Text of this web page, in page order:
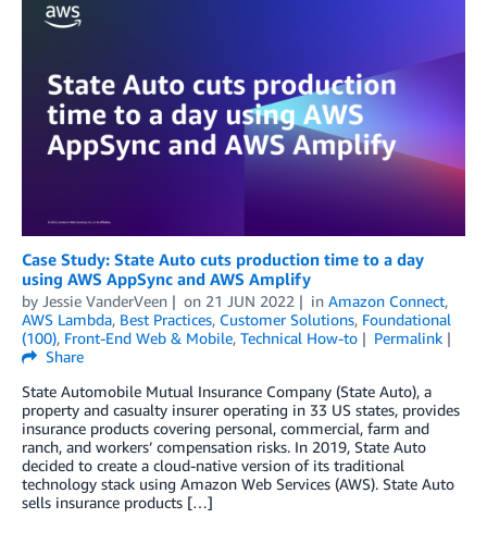
Case Study: State Auto cuts production time to a day
using AWS AppSync and AWS Amplify
by Jessie VanderVeen on 21 JUN 2022 in Amazon Connect,
AWS Lambda, Best Practices, Customer Solutions, Foundational
(100), Front-End Web & Mobile, Technical How-to
Permalink
Share
State Automobile Mutual Insurance Company (State Auto), a
property and casualty insurer operating in 33 US states, provides
insurance products covering personal, commercial, farm and
ranch, and workers’ compensation risks. In 2019, State Auto
decided to create a cloud-native version of its traditional
technology stack using Amazon Web Services (AWS). State Auto
sells insurance products […]